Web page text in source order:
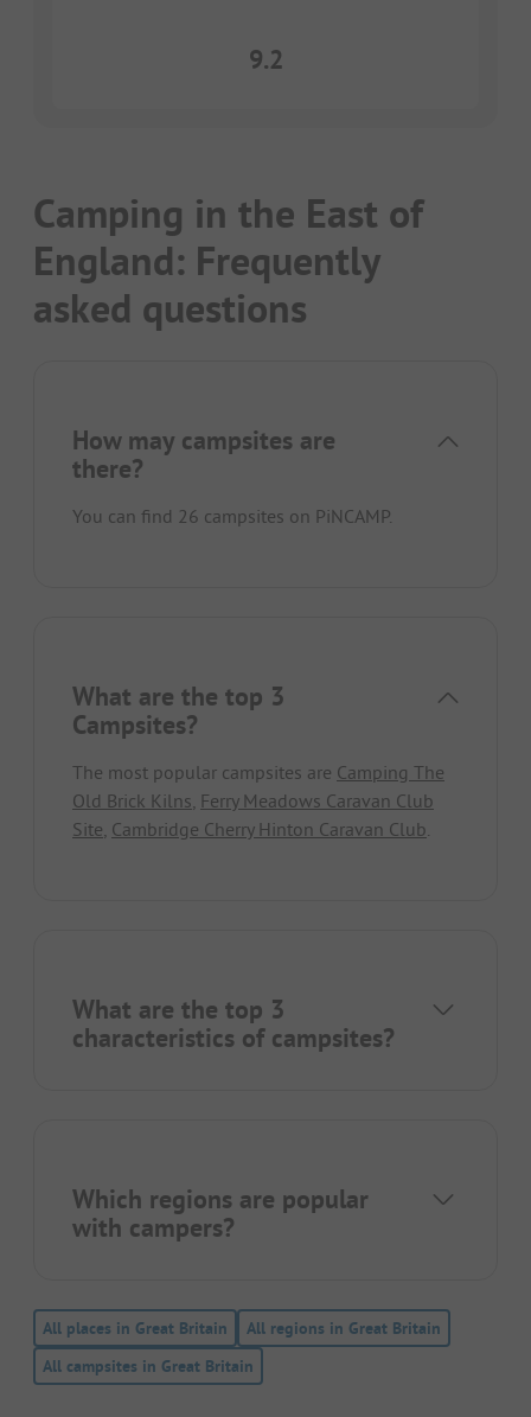
9.2
Camping in the East of
England: Frequently
asked questions
How may campsites are
there?
You can find 26 campsites on PiNCAMP.
What are the top 3
Campsites?
The most popular campsites are Camping The
Old Brick Kilns, Ferry Meadows Caravan Club
Site, Cambridge Cherry Hinton Caravan Club.
What are the top 3
characteristics of campsites?
Which regions are popular
with campers?
All places in Great Britain
All regions in Great Britain
All campsites in Great Britain